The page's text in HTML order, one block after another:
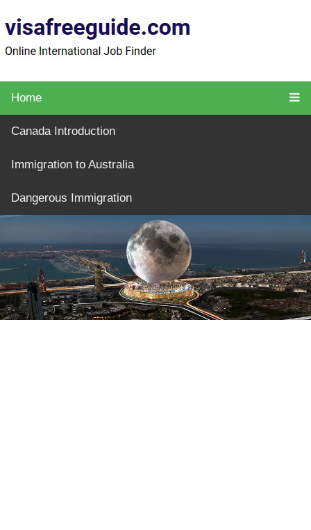
Home
Canada Introduction
Immigration to Australia
Dangerous Immigration